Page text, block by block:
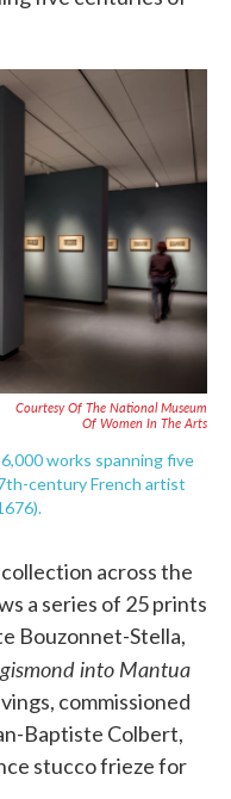
Courtesy Of The National Museum
Of Women In The Arts
works spanning five
century French artist
across the
a series of 25 prints
Bouzonnet-Stella,
into Mantua
commissioned
Baptiste Colbert,
stucco frieze for